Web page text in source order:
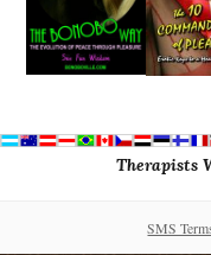
Therapists
SMS